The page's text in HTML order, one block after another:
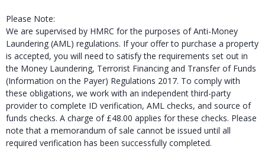
Please Note:
We are supervised by HMRC for the purposes of Anti-Money
Laundering (AML) regulations. If your offer to purchase a property
is accepted, you will need to satisfy the requirements set out in
the Money Laundering, Terrorist Financing and Transfer of Funds
(Information on the Payer) Regulations 2017. To comply with
these obligations, we work with an independent third-party
provider to complete ID verification, AML checks, and source of
funds checks. A charge of £48.00 applies for these checks. Please
note that a memorandum of sale cannot be issued until all
required verification has been successfully completed.